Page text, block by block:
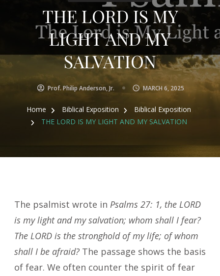
THE LORD IS MY
LIGHT AND MY
SALVATION
Prof. Philip Anderson, Jr. MARCH 6, 2025
Home Biblical Exposition
Biblical Exposition
THE LORD IS MY LIGHT AND MY SALVATION
The psalmist wrote in Psalms 27: 1, the LORD
is my light and my salvation; whom shall I fear?
The LORD is the stronghold of my life; of whom
shall I be afraid? The passage shows the basis
of fear. We often counter the spirit of fear